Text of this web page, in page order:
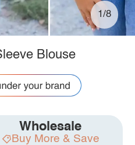
1/8
Blouse
Wholesale
Buy More & Save